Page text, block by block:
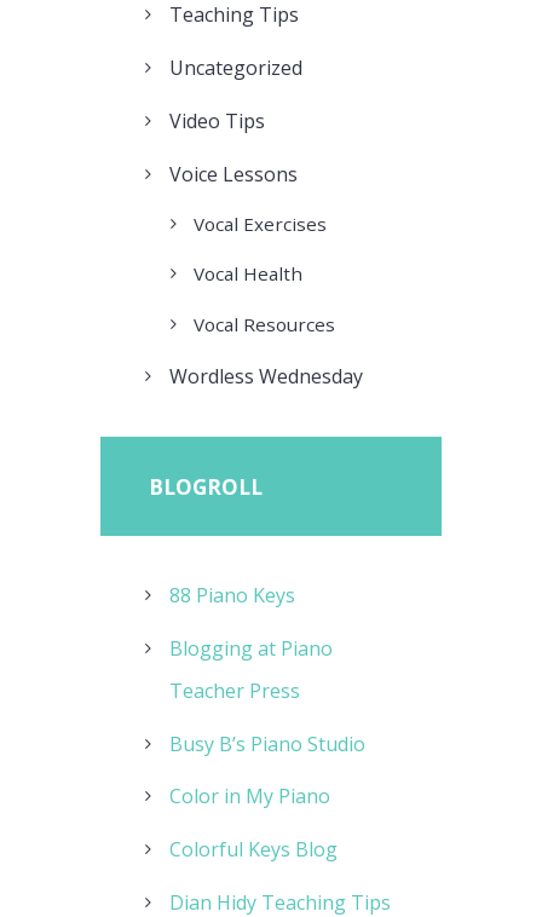
Teaching Tips
Uncategorized
Video Tips
Voice Lessons
Vocal Exercises
Vocal Health
Vocal Resources
Wordless Wednesday
BLOGROLL
88 Piano Keys
Blogging at Piano
Teacher Press
Busy B’s Piano Studio
Color in My Piano
Colorful Keys Blog
Dian Hidy Teaching Tips